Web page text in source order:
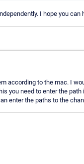
I hope you can
according to the mac. I
you need to enter the path
enter the paths to the